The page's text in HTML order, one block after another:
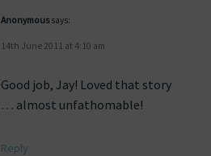
Anonymoussays:
14th June 2011 at 4:10 am
Good job, Jay! Loved that story
… almost unfathomable!
Reply